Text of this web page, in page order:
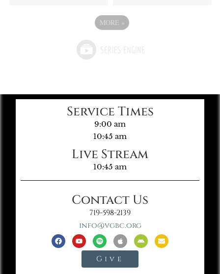
MORE »
Service Times
9:00 am
10:45 am
Live Stream
10:45 am
Contact Us
719-598-2139
info@vgbc.org
Give